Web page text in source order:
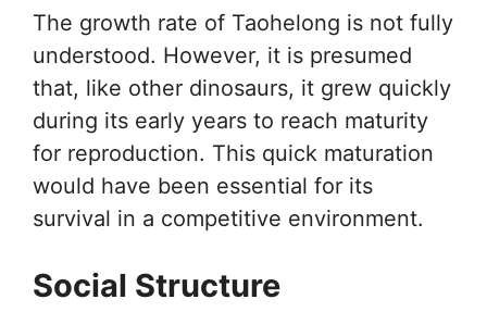
The growth rate of Taohelong is not fully
understood. However, it is presumed
that, like other dinosaurs, it grew quickly
during its early years to reach maturity
for reproduction. This quick maturation
would have been essential for its
survival in a competitive environment.
Social Structure